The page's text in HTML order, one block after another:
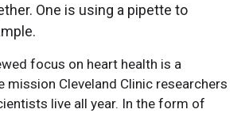
focus on heart health is a
mission Cleveland Clinic researchers
live all year. In the form of